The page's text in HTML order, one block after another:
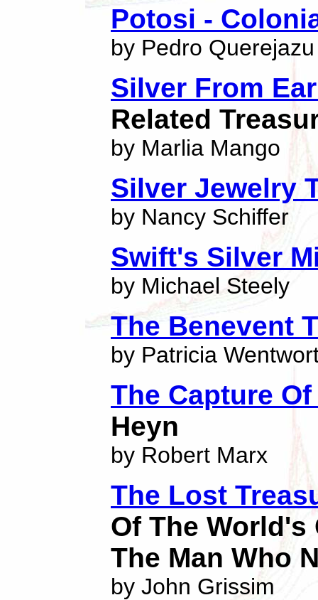
Potosi -
by Pedro Querejazu
Silver From
Related
by Marlia Mango
Silver Jewelry
by Nancy Schiffer
Swift's Silver
by Michael Steely
The Benevent
by Patricia
The Capture
Heyn
by Robert Marx
The Lost
Of The World's
The Man Who
by John Grissim